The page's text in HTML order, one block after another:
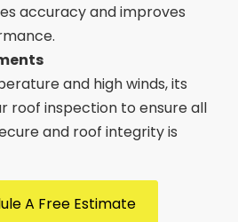
accuracy and improves
and high winds, its
roof inspection to ensure all
and roof integrity is
A Free Estimate